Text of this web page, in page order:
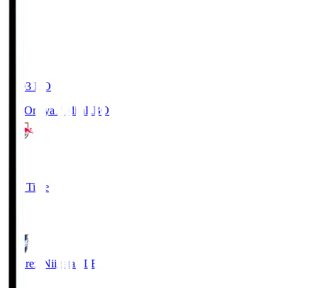
19:03 KO
RB Omiya ArdijaRBO
Full Time
Albirex Niigata ALB